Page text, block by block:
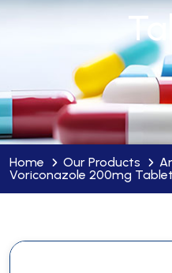
Home Our Products
Voriconazole 200mg Tablet